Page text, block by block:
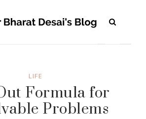
LIFE
Formula for
Problems